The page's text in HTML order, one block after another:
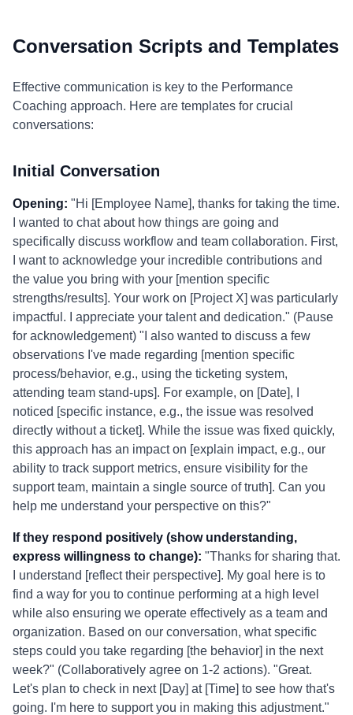
Conversation Scripts and Templates
Effective communication is key to the Performance
Coaching approach. Here are templates for crucial
conversations:
Initial Conversation
Opening: "Hi [Employee Name], thanks for taking the time.
I wanted to chat about how things are going and
specifically discuss workflow and team collaboration. First,
I want to acknowledge your incredible contributions and
the value you bring with your [mention specific
strengths/results]. Your work on [Project X] was particularly
impactful. I appreciate your talent and dedication." (Pause
for acknowledgement) "I also wanted to discuss a few
observations I've made regarding [mention specific
process/behavior, e.g., using the ticketing system,
attending team stand-ups]. For example, on [Date], I
noticed [specific instance, e.g., the issue was resolved
directly without a ticket]. While the issue was fixed quickly,
this approach has an impact on [explain impact, e.g., our
ability to track support metrics, ensure visibility for the
support team, maintain a single source of truth]. Can you
help me understand your perspective on this?"
If they respond positively (show understanding,
express willingness to change): "Thanks for sharing that.
I understand [reflect their perspective]. My goal here is to
find a way for you to continue performing at a high level
while also ensuring we operate effectively as a team and
organization. Based on our conversation, what specific
steps could you take regarding [the behavior] in the next
week?" (Collaboratively agree on 1-2 actions). "Great.
Let's plan to check in next [Day] at [Time] to see how that's
going. I'm here to support you in making this adjustment."